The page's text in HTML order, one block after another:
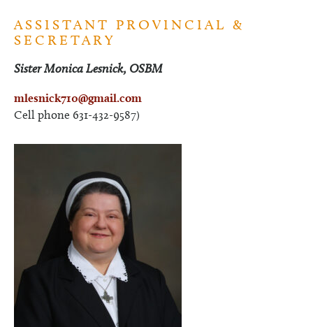
ASSISTANT PROVINCIAL &
SECRETARY
Sister Monica Lesnick, OSBM
mlesnick710@gmail.com
Cell phone 631-432-9587)